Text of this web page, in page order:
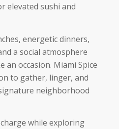
elevated sushi and
energetic dinners,
a social atmosphere
an occasion. Miami Spice
to gather, linger, and
neighborhood
while exploring